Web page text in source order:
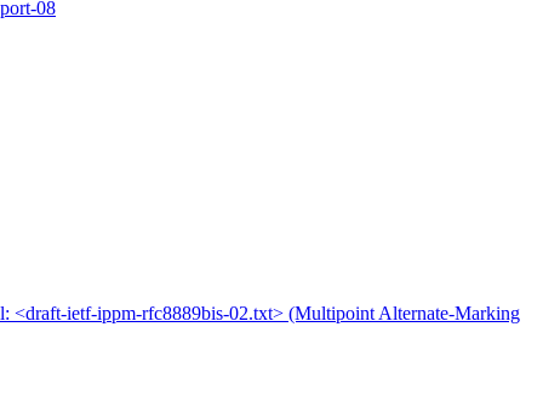
08
<draft-ietf-ippm-rfc8889bis-02.txt> (Multipoint Alternate-Marking